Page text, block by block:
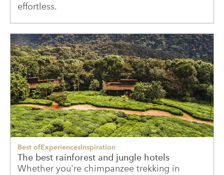
effortless.
Best ofExperiencesInspiration
The best rainforest and jungle hotels
Whether you're chimpanzee trekking in